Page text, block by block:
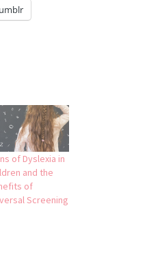
of Dyslexia in
and the
of
Screening